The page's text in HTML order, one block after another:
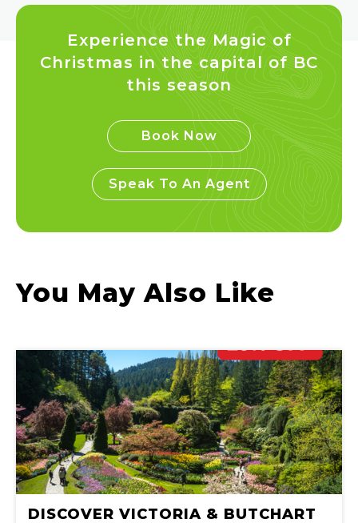
Experience the Magic of
Christmas in the capital of BC
this season
Book Now
Speak To An Agent
You May Also Like
DISCOVER VICTORIA & BUTCHART